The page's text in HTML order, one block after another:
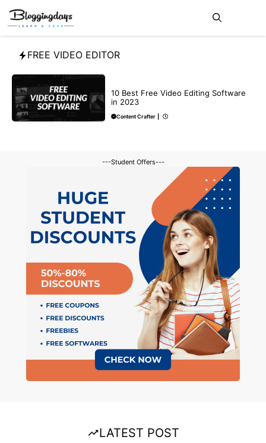
Skip
content
FREE VIDEO EDITOR
10 Best Free Video Editing Software
in 2023
Content Crafter
---Student Offers---
LATEST POST